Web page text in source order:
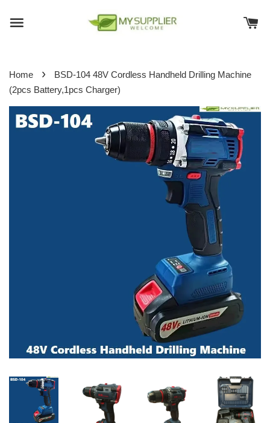
Home ›
BSD-104 48V Cordless Handheld Drilling Machine
(2pcs Battery,1pcs Charger)